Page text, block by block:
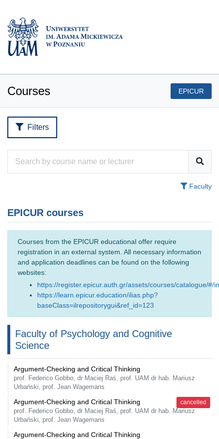
Courses EPICUR
Filters
Faculty
EPICUR courses
Courses from the EPICUR educational offer require
registration in an external system. All necessary information
and application deadlines can be found on the following
websites:
https://register.epicur.auth.gr/assets/courses/catalogue/#/
https://learn.epicur.education/ilias.php?
baseClass=ilrepositorygui&ref_id=123
Faculty of Psychology and Cognitive
Science
Argument-Checking and Critical Thinking
prof. Federico Gobbo, dr Maciej Raś, prof. UAM dr hab. Mariusz
Urbański, prof. Jean Wagemans
cancelled
Argument-Checking and Critical Thinking
prof. Federico Gobbo, dr Maciej Raś, prof. UAM dr hab. Mariusz
Urbański, prof. Jean Wagemans
Argument-Checking and Critical Thinking